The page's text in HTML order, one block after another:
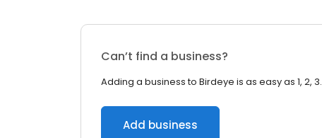
Can’t find a business?
Adding a business to Birdeye is as easy as 1, 2, 3.
Add business